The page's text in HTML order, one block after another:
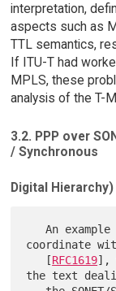
interpretation,
aspects such as
TTL semantics,
If ITU-T had
MPLS, these
analysis of the T-
3.2. PPP over
/ Synchronous
Digital Hierarchy)
   An example of where the IETF failed to
coordinate
   [
RFC1619],
the text